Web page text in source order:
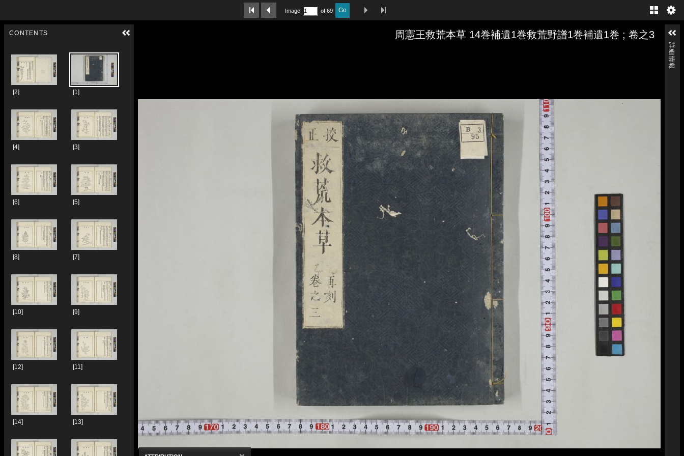
Last PageNext Image
Image of 69 Go
Previous Image Gallery
周憲王救荒本草 14巻補遺1巻救荒野譜1巻補遺1巻 ; 卷之3
CONTENTS
[1]
[2]
[3]
[4]
[5]
[6]
[7]
[8]
[9]
[10]
[11]
[12]
[13]
[14]
詳細情報